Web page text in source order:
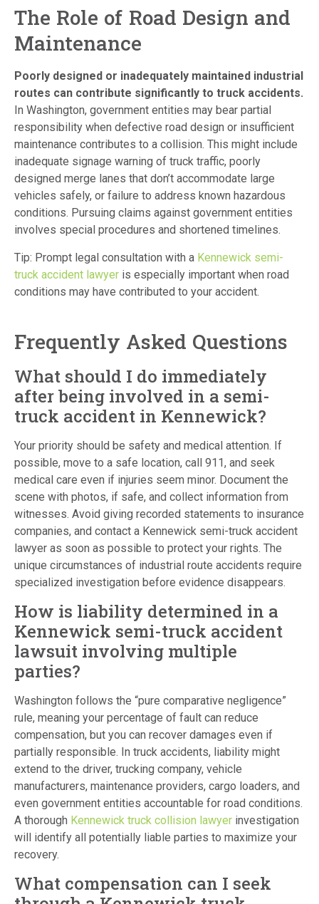
The Role of Road Design and
Maintenance
Poorly designed or inadequately maintained industrial
routes can contribute significantly to truck accidents.
In Washington, government entities may bear partial
responsibility when defective road design or insufficient
maintenance contributes to a collision. This might include
inadequate signage warning of truck traffic, poorly
designed merge lanes that don’t accommodate large
vehicles safely, or failure to address known hazardous
conditions. Pursuing claims against government entities
involves special procedures and shortened timelines.
Tip: Prompt legal consultation with a Kennewick semi-
truck accident lawyer is especially important when road
conditions may have contributed to your accident.
Frequently Asked Questions
What should I do immediately
after being involved in a semi-
truck accident in Kennewick?
Your priority should be safety and medical attention. If
possible, move to a safe location, call 911, and seek
medical care even if injuries seem minor. Document the
scene with photos, if safe, and collect information from
witnesses. Avoid giving recorded statements to insurance
companies, and contact a Kennewick semi-truck accident
lawyer as soon as possible to protect your rights. The
unique circumstances of industrial route accidents require
specialized investigation before evidence disappears.
How is liability determined in a
Kennewick semi-truck accident
lawsuit involving multiple
parties?
Washington follows the “pure comparative negligence”
rule, meaning your percentage of fault can reduce
compensation, but you can recover damages even if
partially responsible. In truck accidents, liability might
extend to the driver, trucking company, vehicle
manufacturers, maintenance providers, cargo loaders, and
even government entities accountable for road conditions.
A thorough Kennewick truck collision lawyer investigation
will identify all potentially liable parties to maximize your
recovery.
What compensation can I seek